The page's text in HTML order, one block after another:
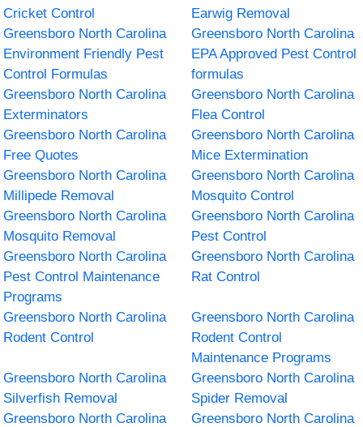
Cricket Control
Earwig Removal
Greensboro North Carolina
Environment Friendly Pest
Control Formulas
Greensboro North Carolina
EPA Approved Pest Control
formulas
Greensboro North Carolina
Exterminators
Greensboro North Carolina
Flea Control
Greensboro North Carolina
Free Quotes
Greensboro North Carolina
Mice Extermination
Greensboro North Carolina
Millipede Removal
Greensboro North Carolina
Mosquito Control
Greensboro North Carolina
Mosquito Removal
Greensboro North Carolina
Pest Control
Greensboro North Carolina
Pest Control Maintenance
Programs
Greensboro North Carolina
Rat Control
Greensboro North Carolina
Rodent Control
Greensboro North Carolina
Rodent Control
Maintenance Programs
Greensboro North Carolina
Silverfish Removal
Greensboro North Carolina
Spider Removal
Greensboro North Carolina
Greensboro North Carolina